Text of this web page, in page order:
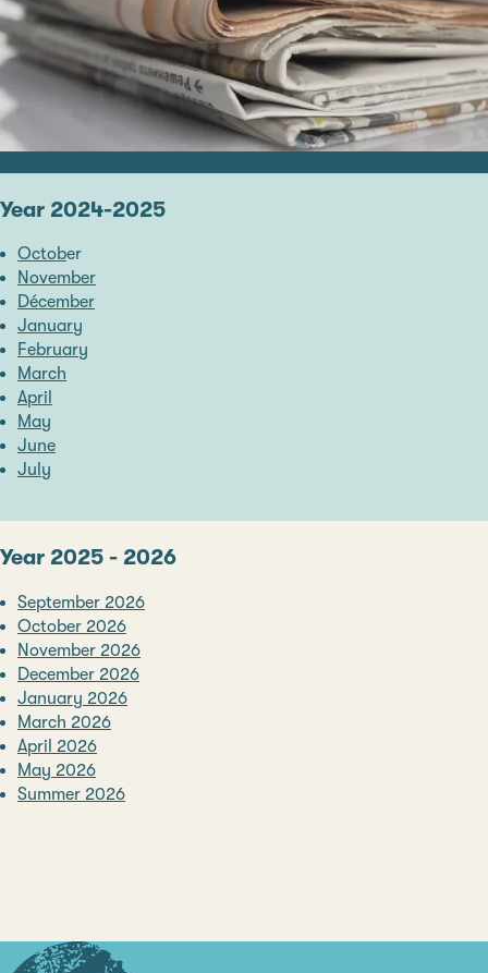
Year 2024-2025
October
November
Décember
January
February
March
April
May
June
July
Year 2025 - 2026
September 2026
October 2026
November 2026
December 2026
January 2026
March 2026
April 2026
May 2026
Summer 2026